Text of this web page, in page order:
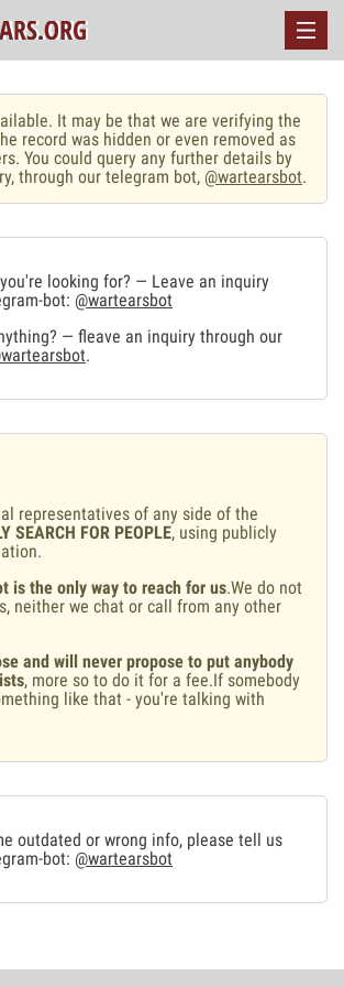
It may be that we are verifying the
record was hidden or even removed as
You could query any further details by
through our telegram bot, @wartearsbot.
looking for? — Leave an inquiry
bot: @wartearsbot
— fleave an inquiry through our
.
representatives of any side of the
SEARCH FOR PEOPLE, using publicly
is the only way to reach for us.We do not
neither we chat or call from any other
and will never propose to put anybody
, more so to do it for a fee.If somebody
like that - you're talking with
outdated or wrong info, please tell us
bot: @wartearsbot